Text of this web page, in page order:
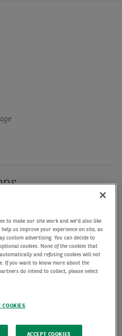
performance has been
inversely correlated to
duration since the start
of the Middle East
performers have been
to make our site work and we'd also like
us improve your experience on site, as
custom advertising. You can decide to
cookies. None of the cookies that
and refusing cookies will not
If you want to know more about the
do intend to collect, please select
COOKIES
ACCEPT COOKIES